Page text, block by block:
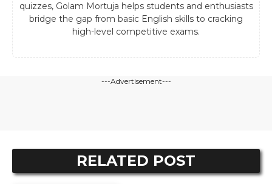
quizzes, Golam Mortuja helps students and enthusiasts
bridge the gap from basic English skills to cracking
high-level competitive exams.
---Advertisement---
RELATED POST